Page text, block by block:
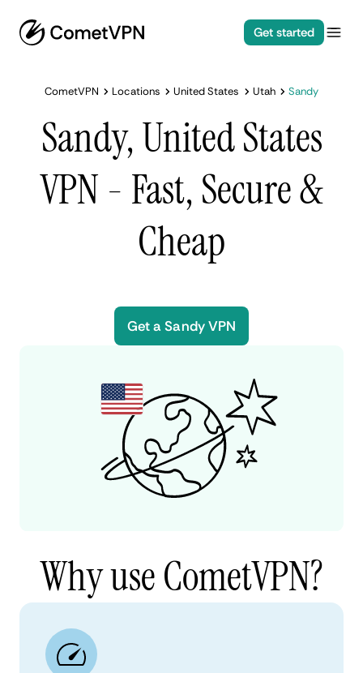
Get started
CometVPN Locations United States Utah Sandy
Sandy, United States
VPN - Fast, Secure &
Cheap
Get a Sandy VPN
Why use CometVPN?